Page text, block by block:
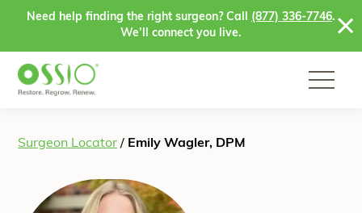
Skip to content
Need help finding the right surgeon? Call (877) 336-7746.
We’ll connect you live.
Surgeon Locator / Emily Wagler, DPM